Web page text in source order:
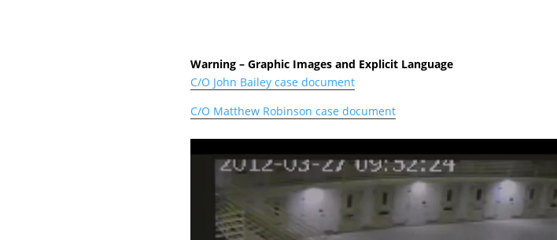
Warning – Graphic Images and Explicit Language
C/O John Bailey case document
C/O Matthew Robinson case document